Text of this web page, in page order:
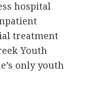
hospital
treatment
Youth
only youth